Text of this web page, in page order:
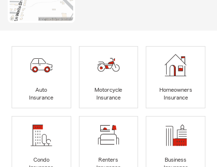
Auto
Insurance
Motorcycle
Insurance
Homeowners
Insurance
Condo
Renters
Business